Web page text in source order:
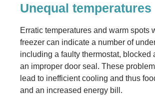
Unequal temperatures
Erratic temperatures and warm spots
freezer can indicate a number of
including a faulty thermostat, blocked
an improper door seal. These
lead to inefficient cooling and thus
and an increased energy bill.